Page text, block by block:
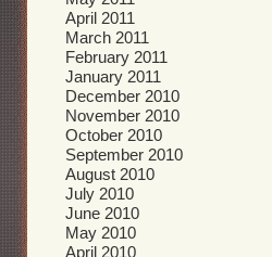
April 2011
March 2011
February 2011
January 2011
December 2010
November 2010
October 2010
September 2010
August 2010
July 2010
June 2010
May 2010
April 2010